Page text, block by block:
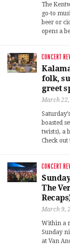
The
go-to
beer or
opens a
CONCERT
folk,
greet
March
boasted
twists), a
Check
CONCERT
The
March 9,
Within a
Sunday
at Van